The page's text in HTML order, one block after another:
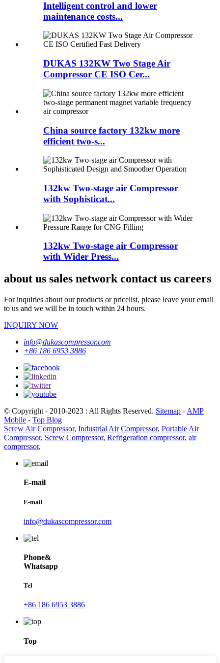
Intelligent control and lower
maintenance costs...
DUKAS 132KW Two Stage Air
Compressor CE ISO Cer...
China source factory 132kw more
efficient two-s...
132kw Two-stage air Compressor
with Sophisticat...
132kw Two-stage air Compressor
with Wider Press...
about us sales network contact us careers
For inquiries about our products or pricelist, please leave your email
to us and we will be in touch within 24 hours.
INQUIRY NOW
info@dukascompressor.com
+86 186 6953 3886
© Copyright - 2010-2023 : All Rights Reserved. Sitemap - AMP
Mobile - Top Blog
Screw Air Compressor, Industrial Air Compressor, Portable Air
Compressor, Screw Compressor, Refrigeration compressor, air
compressor,
E-mail
E-mail
info@dukascompressor.com
Phone&
Whatsapp
Tel
+86 186 6953 3886
Top